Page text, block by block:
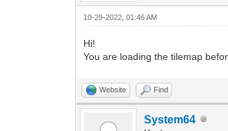
10-29-2022, 01:46 AM
Hi!
You are loading the tilemap
Website Find
System64